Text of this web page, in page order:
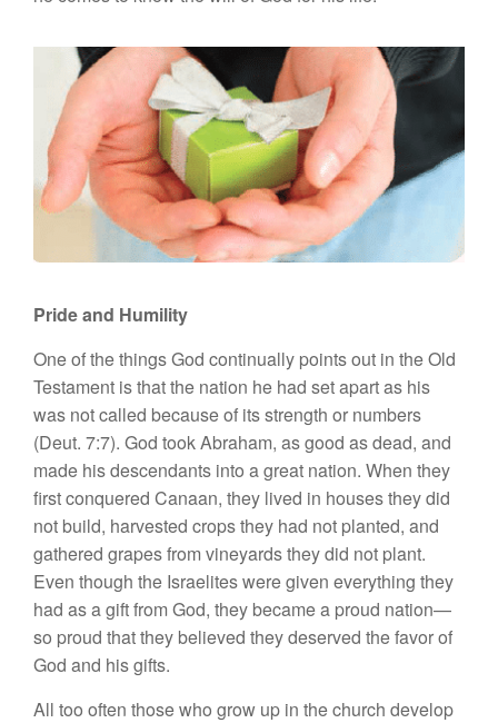
Pride and Humility
One of the things God continually points out in the Old
Testament is that the nation he had set apart as his
was not called because of its strength or numbers
(Deut. 7:7). God took Abraham, as good as dead, and
made his descendants into a great nation. When they
first conquered Canaan, they lived in houses they did
not build, harvested crops they had not planted, and
gathered grapes from vineyards they did not plant.
Even though the Israelites were given everything they
had as a gift from God, they became a proud nation—
so proud that they believed they deserved the favor of
God and his gifts.
All too often those who grow up in the church develop